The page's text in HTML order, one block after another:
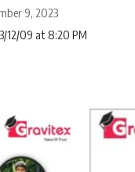
9, 2023
12/09 at 8:20 PM